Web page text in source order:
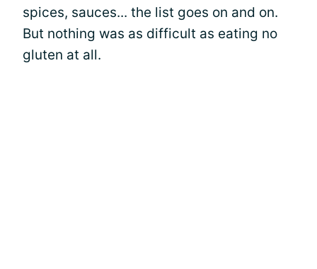
spices, sauces... the list goes on and on.
But nothing was as difficult as eating no
gluten at all.